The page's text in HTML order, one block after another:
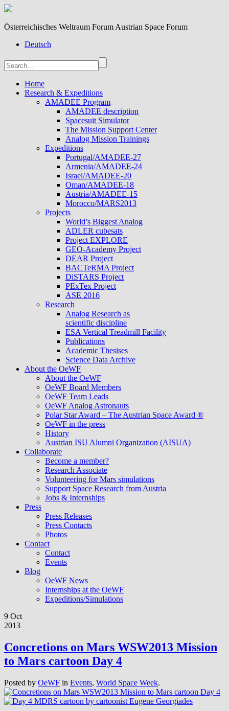
Österreichisches Weltraum Forum Austrian Space Forum
Deutsch
Home
Research & Expeditions
AMADEE Program
AMADEE description
Spacesuit Simulator
The Mission Support Center
Analog Mission Trainings
Expeditions
Portugal/AMADEE-27
Armenia/AMADEE-24
Israel/AMADEE-20
Oman/AMADEE-18
Austria/AMADEE-15
Morocco/MARS2013
Projects
World’s Biggest Analog
ADLER cubesats
Project EXPLORE
GEO-Academy Project
DEAR Project
BACTeRMA Project
DiSTARS Project
PExTex Project
ASE 2016
Research
Analog Research as
scientific discipline
ESA Vertical Treadmill Facility
Publications
Academic Thesises
Science Data Archive
About the OeWF
About the OeWF
OeWF Board Members
OeWF Team Leads
OeWF Analog Astronauts
Polar Star Award – The Austrian Space Award ®
OeWF in the press
History
Austrian ISU Alumni Organization (AISUA)
Collaborate
Become a member?
Research Associate
Volunteering for Mars simulations
Support Space Research from Austria
Jobs & Internships
Press
Press Releases
Press Contacts
Photos
Contact
Contact
Events
Blog
OeWF News
Internships at the OeWF
Expeditions/Simulations
9 Oct
2013
Concretions on Mars WSW2013 Mission
to Mars cartoon Day 4
Posted by OeWF in Events, World Space Week.